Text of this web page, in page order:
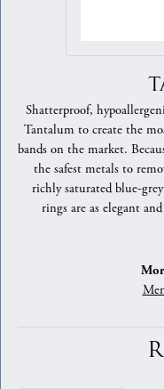
Shatterproof,
Tantalum to create the
bands on the market.
the safest metals to
richly saturated blue-
rings are as elegant